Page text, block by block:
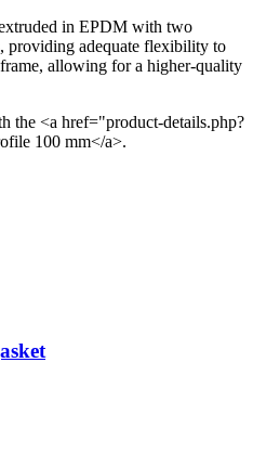
in EPDM with two
providing adequate flexibility to
allowing for a higher-quality
the <a href="product-details.php?
100 mm</a>.